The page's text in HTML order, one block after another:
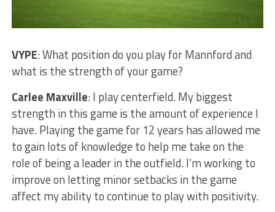
VYPE: What position do you play for Mannford and
what is the strength of your game?
Carlee Maxville: I play centerfield. My biggest
strength in this game is the amount of experience I
have. Playing the game for 12 years has allowed me
to gain lots of knowledge to help me take on the
role of being a leader in the outfield. I’m working to
improve on letting minor setbacks in the game
affect my ability to continue to play with positivity.